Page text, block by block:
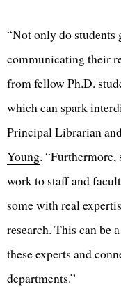
“Not only do
communicating their
from fellow Ph.D.
which can spark
Principal Librarian
Young. “Furthermore,
work to staff and
some with real
research. This can be
these experts and
departments.”